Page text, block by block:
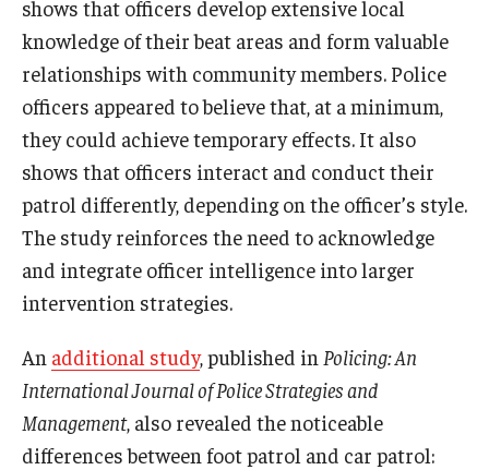
shows that officers develop extensive local
knowledge of their beat areas and form valuable
relationships with community members. Police
officers appeared to believe that, at a minimum,
they could achieve temporary effects. It also
shows that officers interact and conduct their
patrol differently, depending on the officer’s style.
The study reinforces the need to acknowledge
and integrate officer intelligence into larger
intervention strategies.
An additional study, published in Policing: An
International Journal of Police Strategies and
Management, also revealed the noticeable
differences between foot patrol and car patrol: